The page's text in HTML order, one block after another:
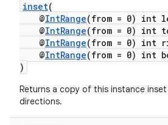
inset(
@IntRange(from = 0) int
@IntRange(from = 0) int
@IntRange(from = 0) int
@IntRange(from = 0) int
)
Returns a copy of this instance
directions.